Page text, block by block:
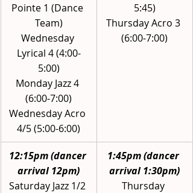
Pointe 1 (Dance
Team)
Wednesday
Lyrical 4 (4:00-
5:00)
Monday Jazz 4
(6:00-7:00)
Wednesday Acro
4/5 (5:00-6:00)
5:45)
Thursday Acro 3
(6:00-7:00)
12:15pm (dancer
arrival 12pm)
Saturday Jazz 1/2
1:45pm (dancer
arrival 1:30pm)
Thursday